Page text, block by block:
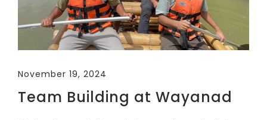
November 19, 2024
Team Building at Wayanad